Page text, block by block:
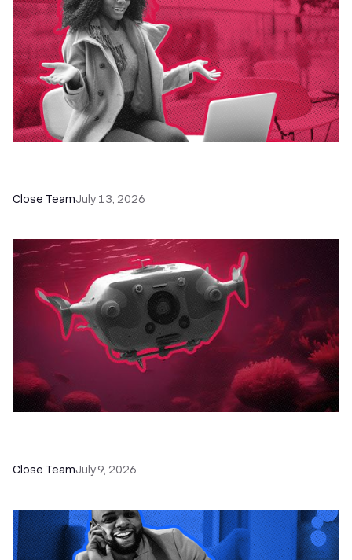
Close TeamJuly 13, 2026
Close TeamJuly 9, 2026